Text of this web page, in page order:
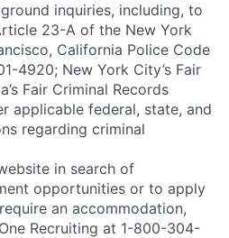
inquiries, including, to
23-A of the New York
California Police Code
4920; New York City’s Fair
Fair Criminal Records
applicable federal, state, and
regarding criminal
in search of
opportunities or to apply
an accommodation,
Recruiting at 1-800-304-